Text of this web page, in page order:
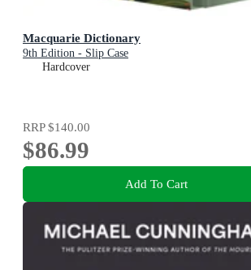
Macquarie Dictionary
9th Edition - Slip Case
Hardcover
RRP$140.00
$86.99
Add To Cart